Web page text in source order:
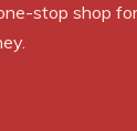
stop shop